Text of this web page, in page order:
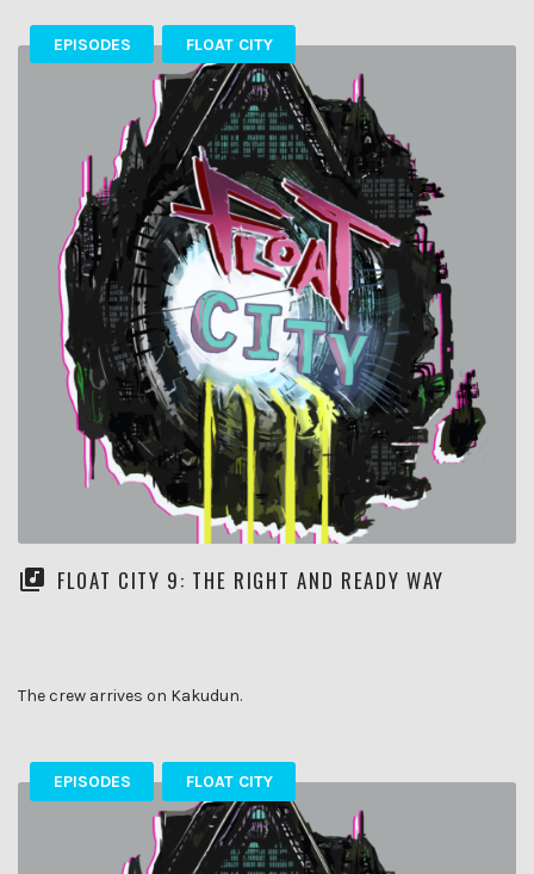
EPISODES FLOAT CITY
FLOAT CITY 9: THE RIGHT AND READY WAY
The crew arrives on Kakudun.
EPISODES FLOAT CITY